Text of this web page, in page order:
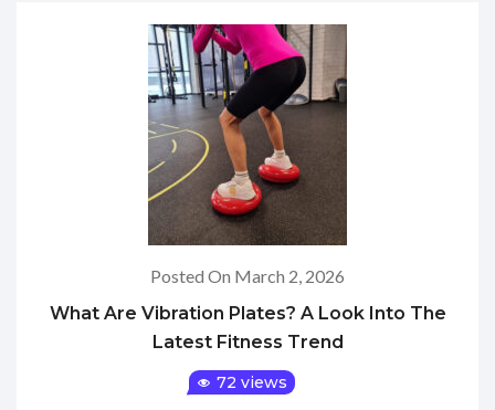
Posted On March 2, 2026
What Are Vibration Plates? A Look Into The
Latest Fitness Trend
72 views